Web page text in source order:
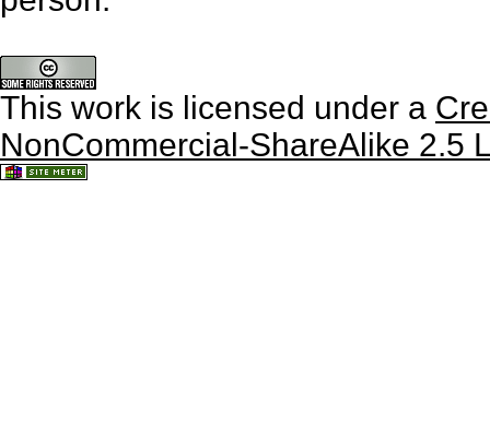
This work is licensed under a
NonCommercial-ShareAlike 2.5